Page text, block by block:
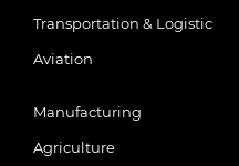
Transportation & Logistic
Aviation
Manufacturing
Agriculture